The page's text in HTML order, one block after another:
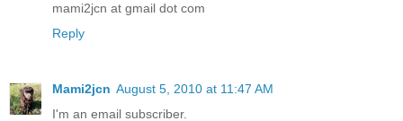
mami2jcn at gmail dot com
Reply
Mami2jcn August 5, 2010 at 11:47 AM
I'm an email subscriber.